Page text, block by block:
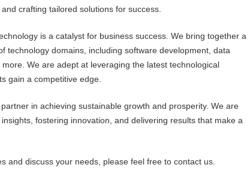
crafting tailored solutions for success.
is a catalyst for business success. We bring together a
technology domains, including software development, data
We are adept at leveraging the latest technological
gain a competitive edge.
in achieving sustainable growth and prosperity. We are
fostering innovation, and delivering results that make a
and discuss your needs, please feel free to contact us.